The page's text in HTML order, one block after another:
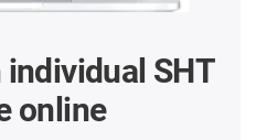
SHT
online